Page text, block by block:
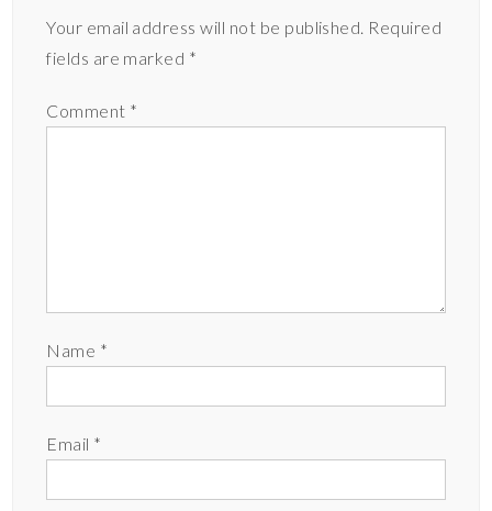
Your email address will not be published. Required
fields are marked *
Comment *
Name *
Email *